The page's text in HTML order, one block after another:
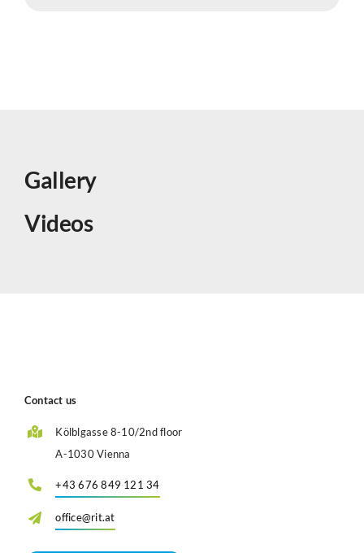
Gallery
Videos
Contact us
Kölblgasse 8-10/2nd floor
A-1030 Vienna
+43 676 849 121 34
office@rit.at